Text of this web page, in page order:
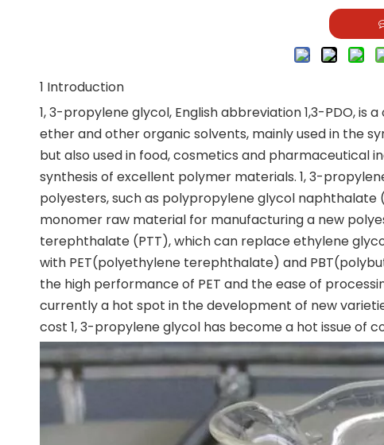
1 Introduction
1, 3-propylene glycol, English abbreviation 1,3-PDO, is
ether and other organic solvents, mainly used in the
but also used in food, cosmetics and pharmaceutical
synthesis of excellent polymer materials. 1, 3-
polyesters, such as polypropylene glycol naphthalate
monomer raw material for manufacturing a new
terephthalate (PTT), which can replace ethylene
with PET(polyethylene terephthalate) and
the high performance of PET and the ease of
currently a hot spot in the development of new
cost 1, 3-propylene glycol has become a hot issue of